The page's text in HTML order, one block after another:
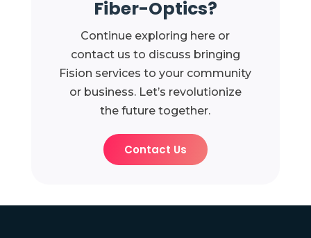
Fiber-Optics?
Continue exploring here or
contact us to discuss bringing
Fision services to your community
or business. Let’s revolutionize
the future together.
Contact Us